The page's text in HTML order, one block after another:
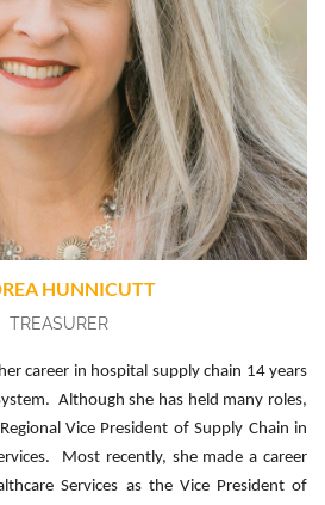
HUNNICUTT
TREASURER
career in hospital supply chain 14 years
Although she has held many roles,
Vice President of Supply Chain in
Most recently, she made a career
Services as the Vice President of